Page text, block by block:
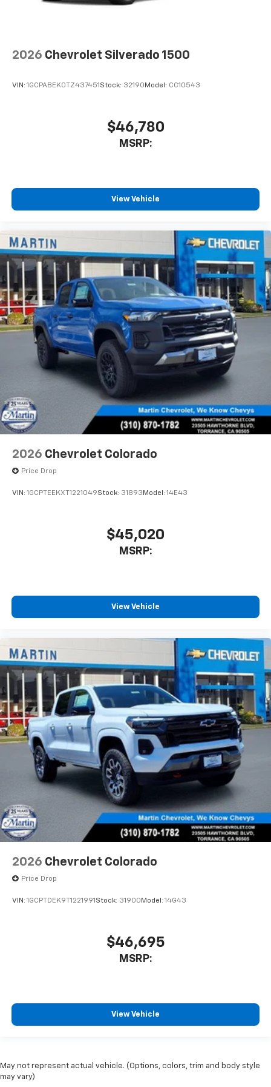
to place an outgoing call quickly using the
With streaming audio capability, you can
listen to files stored on your phone or
2026 Chevrolet Silverado 1500
VIN: 1GCPABEK0TZ437451 Stock: 32190 Model: CC10543
$46,780
MSRP:
View Vehicle
2026 Chevrolet Colorado
Price Drop
VIN: 1GCPTEEKXT1221049Stock: 31893 Model: 14E43
$45,020
MSRP:
View Vehicle
2026 Chevrolet Colorado
Price Drop
VIN: 1GCPTDEK9T1221991 Stock: 31900 Model: 14G43
$46,695
MSRP:
View Vehicle
May not represent actual vehicle. (Options, colors, trim and body style
may vary)